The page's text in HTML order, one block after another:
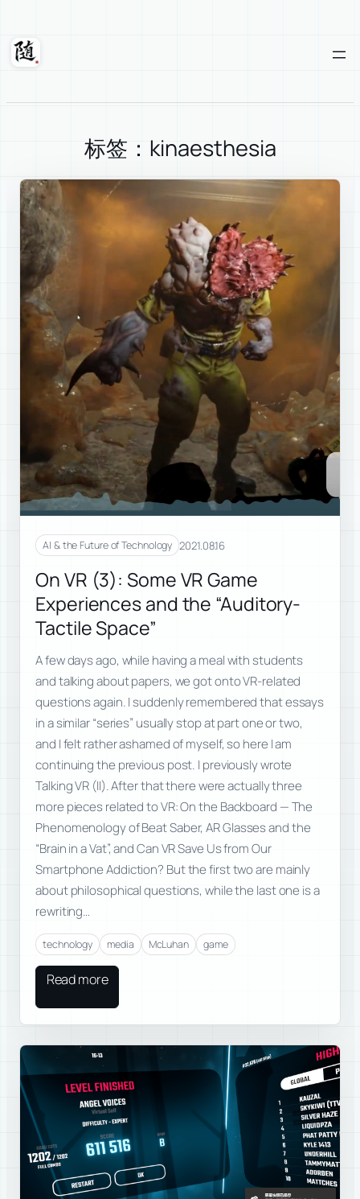
content
Suixuan
标签：kinaesthesia
AI & the Future of Technology 2021.08.16
On VR (3): Some VR Game
Experiences and the “Auditory-
Tactile Space”
A few days ago, while having a meal with students
and talking about papers, we got onto VR-related
questions again. I suddenly remembered that essays
in a similar “series” usually stop at part one or two,
and I felt rather ashamed of myself, so here I am
continuing the previous post. I previously wrote
Talking VR (II). After that there were actually three
more pieces related to VR: On the Backboard — The
Phenomenology of Beat Saber, AR Glasses and the
“Brain in a Vat”, and Can VR Save Us from Our
Smartphone Addiction? But the first two are mainly
about philosophical questions, while the last one is a
rewriting…
technology media McLuhan game
Read more